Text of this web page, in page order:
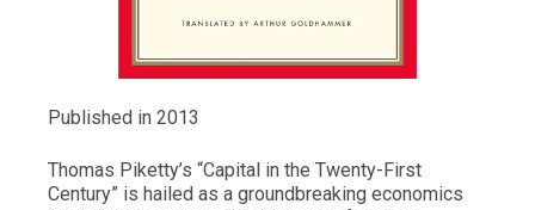
Published in 2013
Thomas Piketty’s “Capital in the Twenty-First
Century” is hailed as a groundbreaking economics